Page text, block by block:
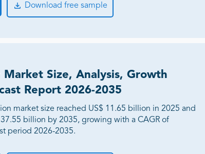
Download free sample
Market Size, Analysis, Growth
Report 2026-2035
market size reached US$ 11.65 billion in 2025 and
billion by 2035, growing with a CAGR of
period 2026-2035.